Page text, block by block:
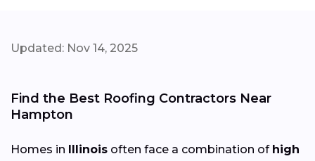
Updated: Nov 14, 2025
Find the Best Roofing Contractors Near
Hampton
Homes in Illinois often face a combination of high